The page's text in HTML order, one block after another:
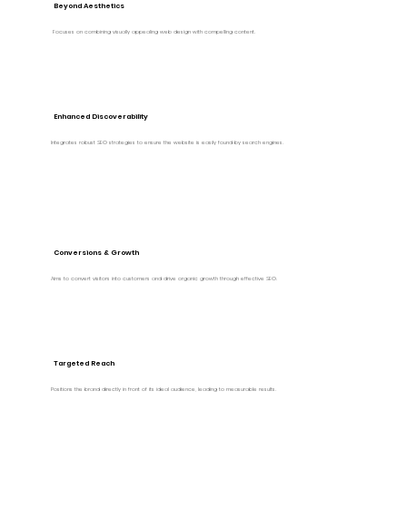
Beyond Aesthetics
Focuses on combining visually appealing web design with compelling content.
Enhanced Discoverability
Integrates robust SEO strategies to ensure the website is easily found by search engines.
Conversions & Growth
Aims to convert visitors into customers and drive organic growth through effective SEO.
Targeted Reach
Positions the brand directly in front of its ideal audience, leading to measurable results.